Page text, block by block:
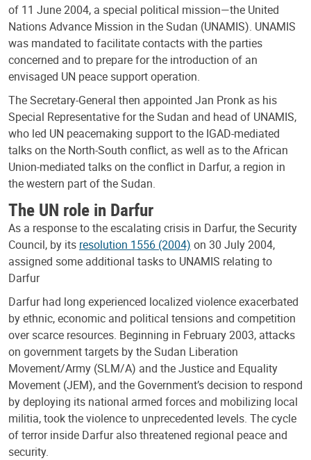
of 11 June 2004, a special political mission—the United
Nations Advance Mission in the Sudan (UNAMIS). UNAMIS
was mandated to facilitate contacts with the parties
concerned and to prepare for the introduction of an
envisaged UN peace support operation.
The Secretary-General then appointed Jan Pronk as his
Special Representative for the Sudan and head of UNAMIS,
who led UN peacemaking support to the IGAD-mediated
talks on the North-South conflict, as well as to the African
Union-mediated talks on the conflict in Darfur, a region in
the western part of the Sudan.
The UN role in Darfur
As a response to the escalating crisis in Darfur, the Security
Council, by its resolution 1556 (2004) on 30 July 2004,
assigned some additional tasks to UNAMIS relating to
Darfur
Darfur had long experienced localized violence exacerbated
by ethnic, economic and political tensions and competition
over scarce resources. Beginning in February 2003, attacks
on government targets by the Sudan Liberation
Movement/Army (SLM/A) and the Justice and Equality
Movement (JEM), and the Government’s decision to respond
by deploying its national armed forces and mobilizing local
militia, took the violence to unprecedented levels. The cycle
of terror inside Darfur also threatened regional peace and
security.